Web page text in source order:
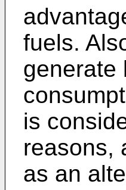
fuels.
generate
is
reasons,
as an